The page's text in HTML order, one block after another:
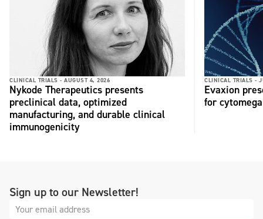
CLINICAL TRIALS - AUGUST 4, 2026
Nykode Therapeutics presents
preclinical data, optimized
manufacturing, and durable clinical
immunogenicity
CLINICAL TRIALS -
Evaxion
for
Sign up to our Newsletter!